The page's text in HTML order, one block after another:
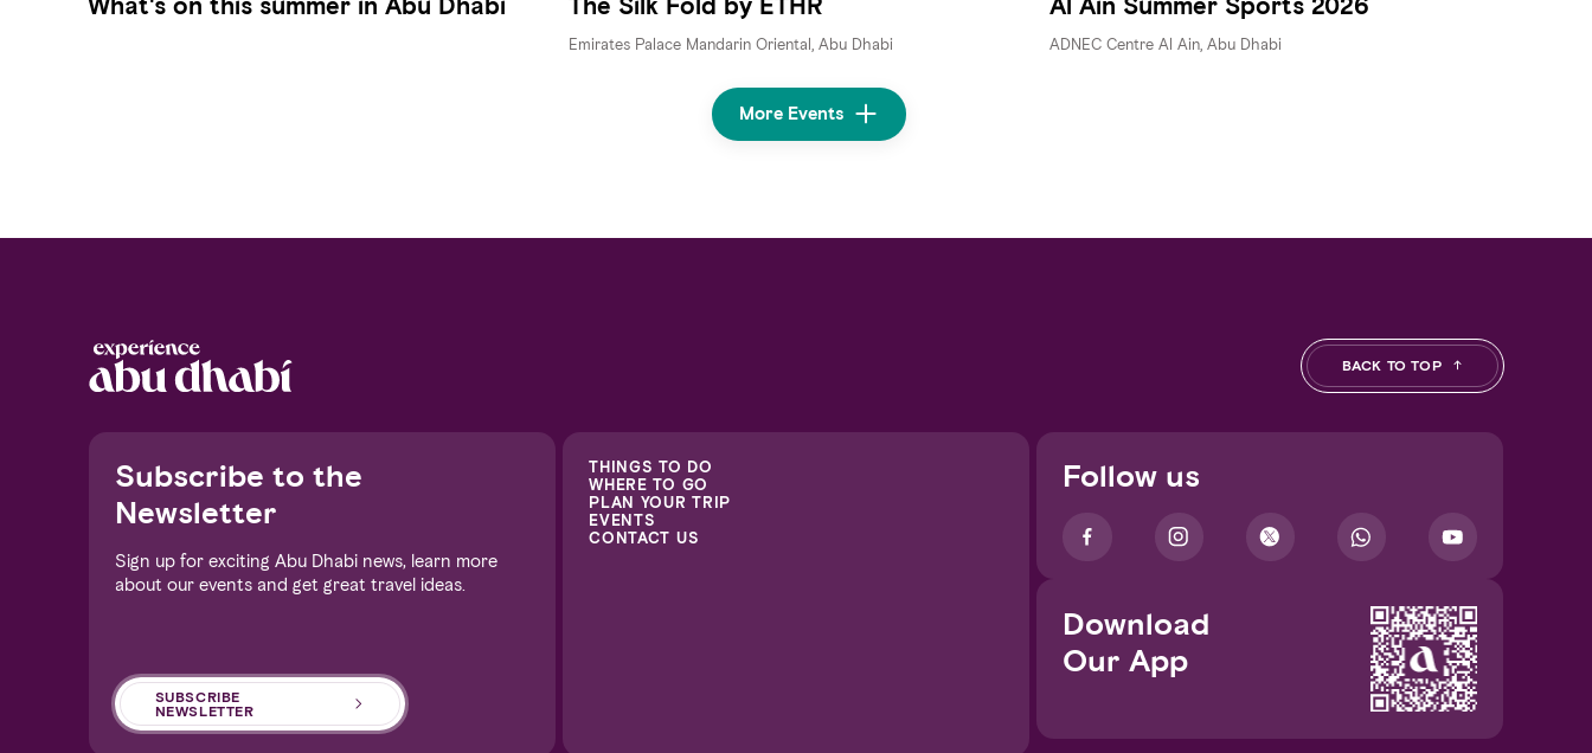
Emirates Palace Mandarin Oriental, Abu Dhabi ADNEC Centre Al Ain, Abu Dhabi
More Events
BACK TO TOP
Subscribe to the
Newsletter
Sign up for exciting Abu Dhabi news, learn more
about our events and get great travel ideas.
SUBSCRIBE
NEWSLETTER
THINGS TO DO
WHERE TO GO
PLAN YOUR TRIP
EVENTS
CONTACT US
Follow us
Download
Our App